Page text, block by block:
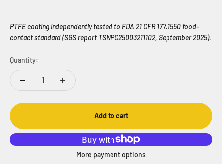
PTFE coating independently tested to FDA 21 CFR 177.1550 food-
contact standard (SGS report TSNPC25003211102, September 2025).
Quantity:
Add to cart
More payment options